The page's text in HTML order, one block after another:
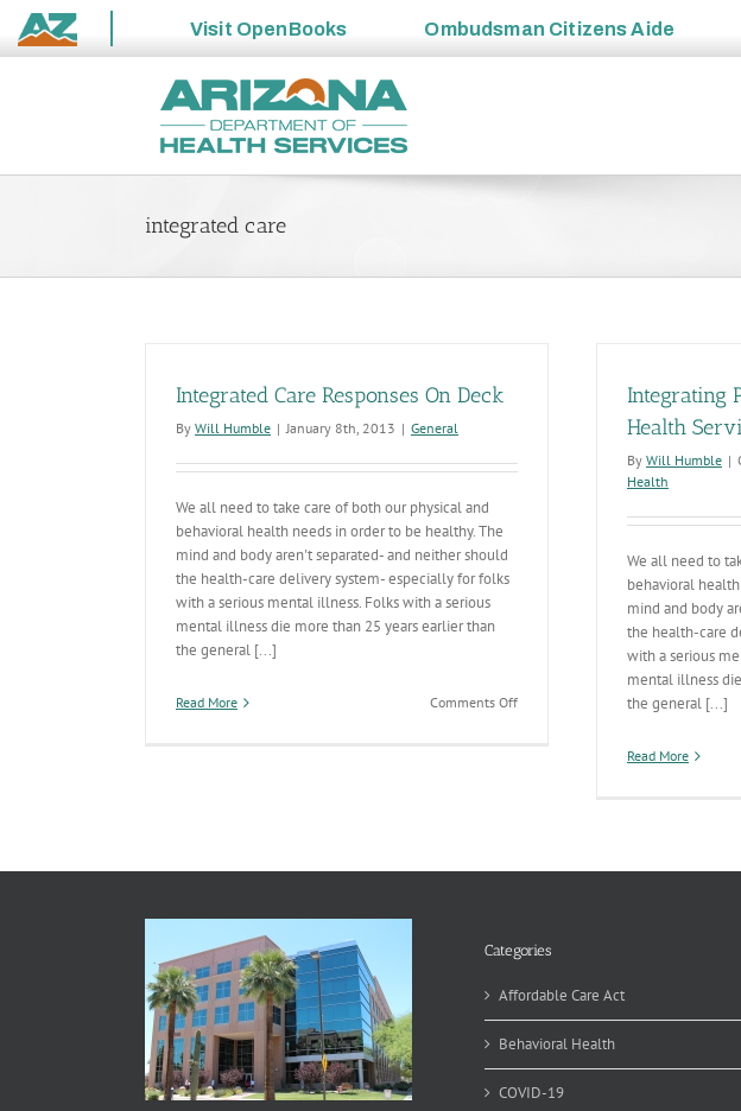
State
Visit OpenBooks Ombudsman Citizens Aide
integrated care
Integrated Care Responses On Deck
By Will Humble | January 8th, 2013 | General
We all need to take care of both our physical and
behavioral health needs in order to be healthy. The
mind and body aren't separated- and neither should
the health-care delivery system- especially for folks
with a serious mental illness. Folks with a serious
mental illness die more than 25 years earlier than
the general [...]
Read More Comments Offon
Integrating
Health
By Will Humble |
Health
We all need to
behavioral
mind and body
the health-care
with a serious
mental illness
the general [...]
Read More
Categories
Affordable Care Act
Behavioral Health
COVID-19